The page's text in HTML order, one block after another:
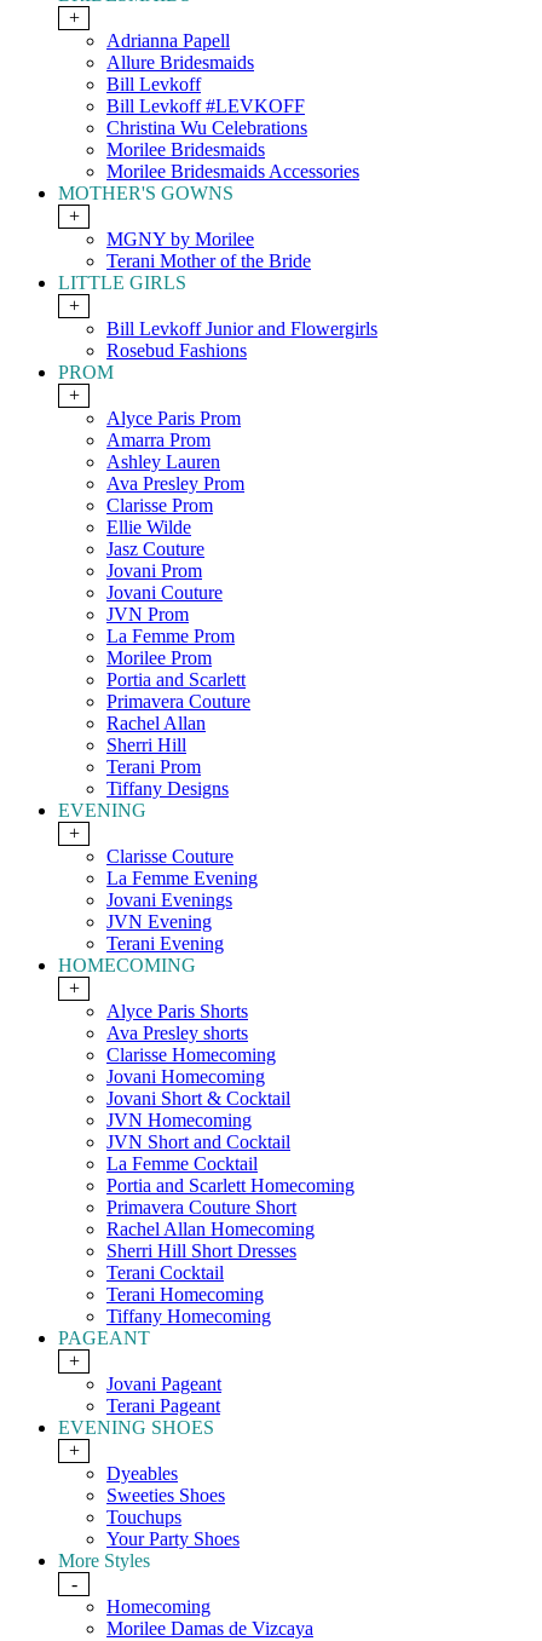
+
Adrianna Papell
Allure Bridesmaids
Bill Levkoff
Bill Levkoff #LEVKOFF
Christina Wu Celebrations
Morilee Bridesmaids
Morilee Bridesmaids Accessories
MOTHER'S GOWNS
+
MGNY by Morilee
Terani Mother of the Bride
LITTLE GIRLS
+
Bill Levkoff Junior and Flowergirls
Rosebud Fashions
PROM
+
Alyce Paris Prom
Amarra Prom
Ashley Lauren
Ava Presley Prom
Clarisse Prom
Ellie Wilde
Jasz Couture
Jovani Prom
Jovani Couture
JVN Prom
La Femme Prom
Morilee Prom
Portia and Scarlett
Primavera Couture
Rachel Allan
Sherri Hill
Terani Prom
Tiffany Designs
EVENING
+
Clarisse Couture
La Femme Evening
Jovani Evenings
JVN Evening
Terani Evening
HOMECOMING
+
Alyce Paris Shorts
Ava Presley shorts
Clarisse Homecoming
Jovani Homecoming
Jovani Short & Cocktail
JVN Homecoming
JVN Short and Cocktail
La Femme Cocktail
Portia and Scarlett Homecoming
Primavera Couture Short
Rachel Allan Homecoming
Sherri Hill Short Dresses
Terani Cocktail
Terani Homecoming
Tiffany Homecoming
PAGEANT
+
Jovani Pageant
Terani Pageant
EVENING SHOES
+
Dyeables
Sweeties Shoes
Touchups
Your Party Shoes
More Styles
-
Homecoming
Morilee Damas de Vizcaya